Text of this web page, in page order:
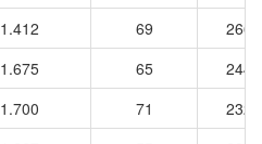
1.412 69
2661
1.675 65
2441
1.700 71
2320